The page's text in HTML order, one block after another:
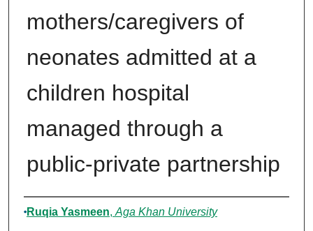
mothers/caregivers of
neonates admitted at a
children hospital
managed through a
public-private partnership
Author
Ruqia Yasmeen, Aga Khan University